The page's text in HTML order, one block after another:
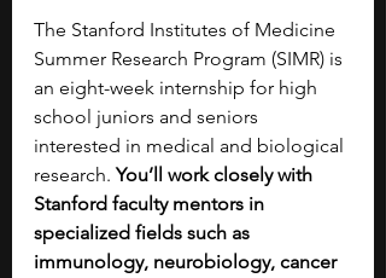
The Stanford Institutes of Medicine
Summer Research Program (SIMR) is
an eight-week internship for high
school juniors and seniors
interested in medical and biological
research. You’ll work closely with
Stanford faculty mentors in
specialized fields such as
immunology, neurobiology, cancer